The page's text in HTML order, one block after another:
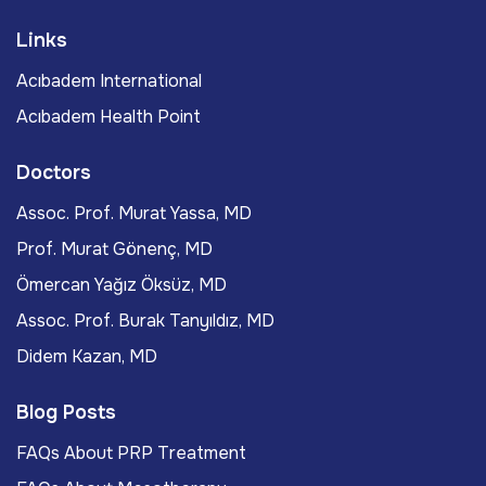
Links
Acıbadem International
Acıbadem Health Point
Doctors
Assoc. Prof. Murat Yassa, MD
Prof. Murat Gönenç, MD
Ömercan Yağız Öksüz, MD
Assoc. Prof. Burak Tanyıldız, MD
Didem Kazan, MD
Blog Posts
FAQs About PRP Treatment